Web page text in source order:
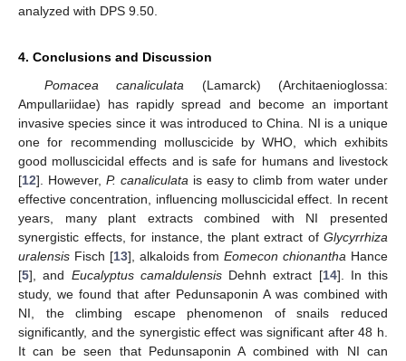
analyzed with DPS 9.50.
4. Conclusions and Discussion
Pomacea canaliculata (Lamarck) (Architaenioglossa:
Ampullariidae) has rapidly spread and become an important
invasive species since it was introduced to China. NI is a unique
one for recommending molluscicide by WHO, which exhibits
good molluscicidal effects and is safe for humans and livestock
[12]. However, P. canaliculata is easy to climb from water under
effective concentration, influencing molluscicidal effect. In recent
years, many plant extracts combined with NI presented
synergistic effects, for instance, the plant extract of Glycyrrhiza
uralensis Fisch [13], alkaloids fromEomecon chionantha Hance
[5], and Eucalyptus camaldulensisDehnh extract [14]. In this
study, we found that after Pedunsaponin A was combined with
NI, the climbing escape phenomenon of snails reduced
significantly, and the synergistic effect was significant after 48 h.
It can be seen that Pedunsaponin A combined with NI can